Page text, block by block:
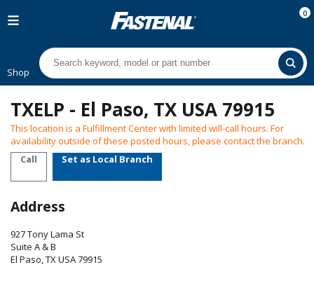
0
Shop
TXELP - El Paso, TX USA 79915
This location is a Fulfillment Center with limited will-call hours. For
availability outside of these posted hours, please contact the branch.
Call
Set as Local Branch
Address
927 Tony Lama St
Suite A & B
El Paso,TXUSA79915